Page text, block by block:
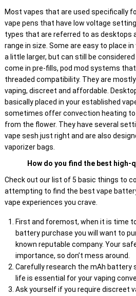
Most vapes that are used specifically
vape pens that have low voltage
types that are referred to as desktops
range in size. Some are easy to place
a little larger, but can still be considered
come in pre-fills, pod mod systems
threaded compatibility. They are
vaping, discreet and affordable.
basically placed in your established
sometimes offer convection heating
from the flower. They have several
vape sesh just right and are also
vaporizer bags.
How do you find the best high-
Check out our list of 5 basic things to
attempting to find the best vape
vape experiences you crave.
First and foremost, when it is time
battery purchase you will want to
known reputable company. Your
importance, so don’t mess around.
Carefully research the mAh battery
life is essential for your vaping
Ask yourself if you require discreet